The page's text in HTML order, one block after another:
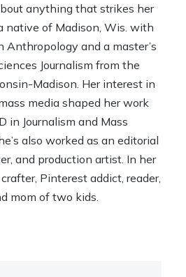
anything that strikes her
native of Madison, Wis. with
Anthropology and a master’s
Journalism from the
Madison. Her interest in
media shaped her work
in Journalism and Mass
also worked as an editorial
and production artist. In her
Pinterest addict, reader,
mom of two kids.